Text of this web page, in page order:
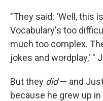
"They said: 'Well, this
Vocabulary's too
much too complex.
jokes and wordplay,' "
But they did— and
because he grew up